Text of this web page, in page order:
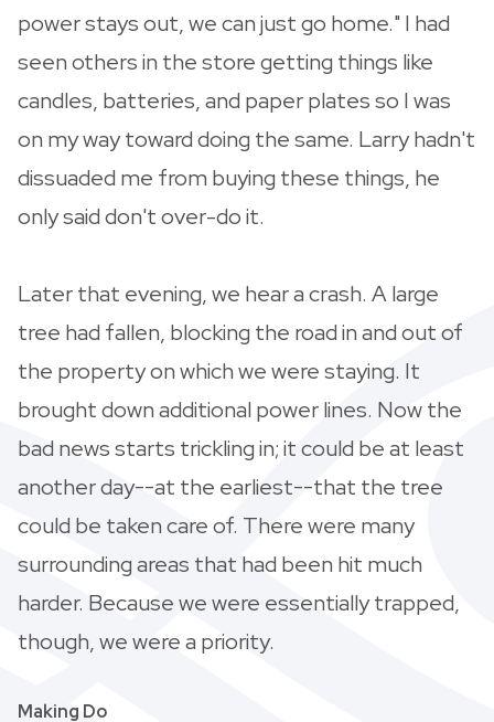
power stays out, we can just go home." I had
seen others in the store getting things like
candles, batteries, and paper plates so I was
on my way toward doing the same. Larry hadn't
dissuaded me from buying these things, he
only said don't over-do it.
Later that evening, we hear a crash. A large
tree had fallen, blocking the road in and out of
the property on which we were staying. It
brought down additional power lines. Now the
bad news starts trickling in; it could be at least
another day--at the earliest--that the tree
could be taken care of. There were many
surrounding areas that had been hit much
harder. Because we were essentially trapped,
though, we were a priority.
Making Do